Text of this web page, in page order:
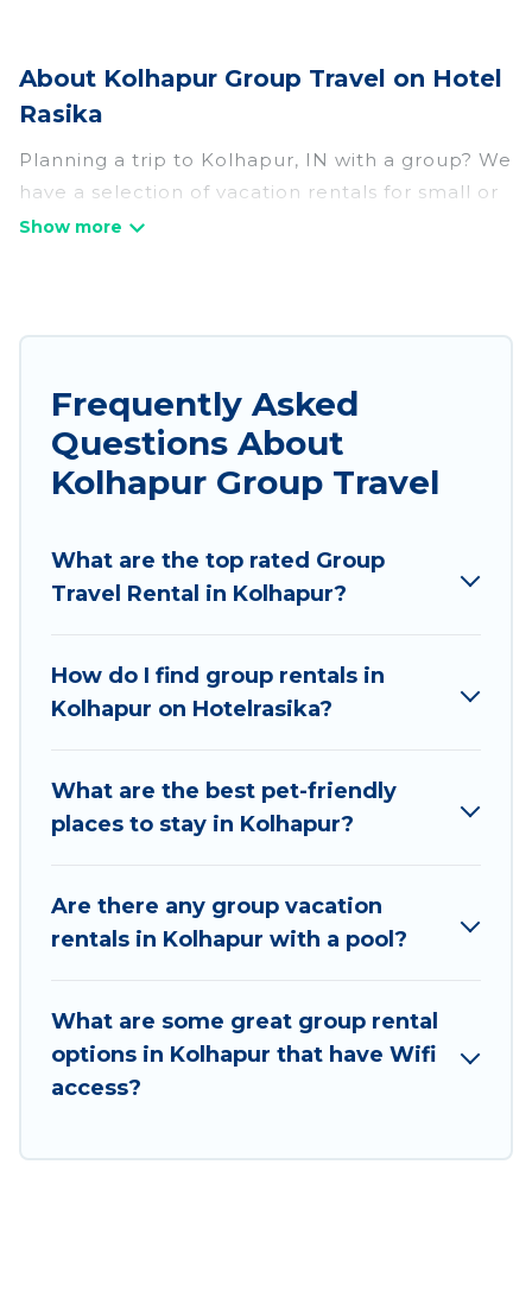
About Kolhapur Group Travel on Hotel
Rasika
Planning a trip to Kolhapur, IN with a group? We
have a selection of vacation rentals for small or
large groups, friends, or entire families. Whether
hot tubs, fitness center, large bedrooms, and
more.
Hotel Rasika welcomes large-sized groups
business trips, weddings, reunions, or multiple
family getaways. Hotel Rasika makes it an easy
accommodation, giving you a memorable trip
with your group. The average price per night for
a group rental in Kolhapur starts at
for staying in Kolhapur.
Hotel Rasika offers plenty of large group rentals
needing accommodation for a large family or a
large group event, we have many holiday
friendly vacation homes available to make your
next trip enjoyable & spectacular. So, start
searching Hotel Rasika's large vacation rental
group.
Frequently Asked
Questions About
Kolhapur Group Travel
What are the top rated Group
Travel Rental in Kolhapur?
How do I find group rentals in
Kolhapur on Hotelrasika?
What are the best pet-friendly
places to stay in Kolhapur?
Are there any group vacation
rentals in Kolhapur with a pool?
What are some great group rental
options in Kolhapur that have Wifi
access?